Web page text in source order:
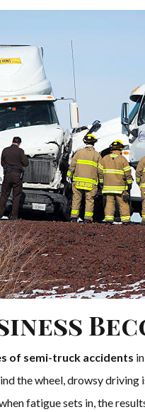
of semi-truck accidents
the wheel, drowsy
fatigue sets in, the